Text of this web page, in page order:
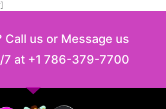
Call us or Message us
7 at +1 786-379-7700